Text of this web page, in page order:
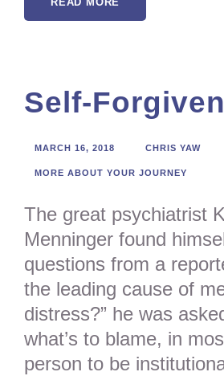
Self-
MARCH 16, 2018 CHRIS YAW
MORE ABOUT YOUR JOURNEY
The great psychiatrist
Menninger found
questions from a
the leading cause of
distress?” he was
what’s to blame, in
person to be